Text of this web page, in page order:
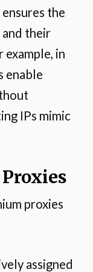
ensures the
and their
in
enable
IPs mimic
proxies
assigned